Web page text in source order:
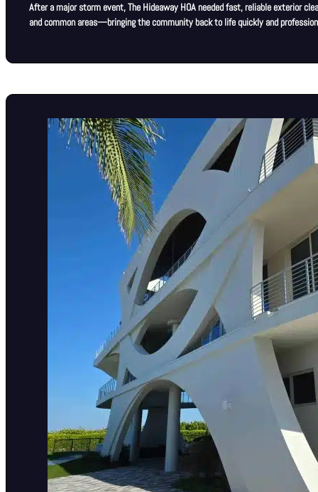
After a major storm event, The Hideaway HOA needed fast, reliable exterior
and common areas—bringing the community back to life quickly and